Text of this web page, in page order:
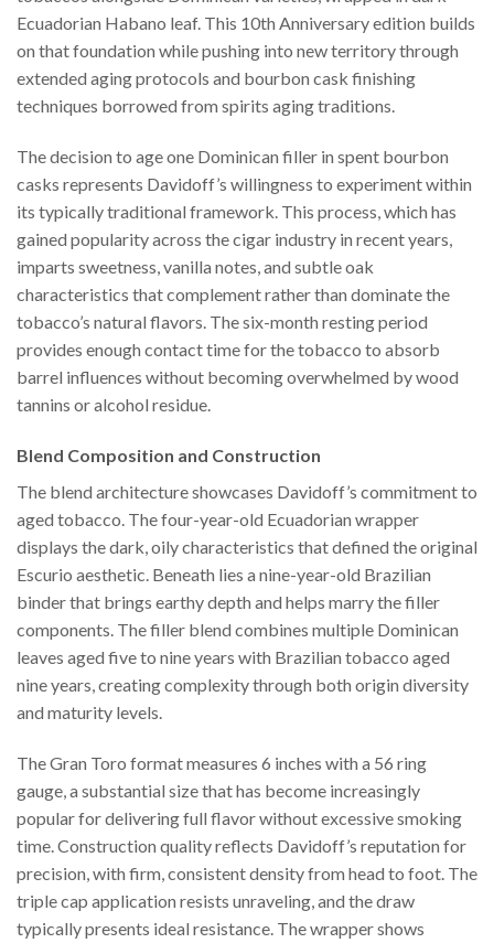
Ecuadorian Habano leaf. This 10th Anniversary edition builds
on that foundation while pushing into new territory through
extended aging protocols and bourbon cask finishing
techniques borrowed from spirits aging traditions.
The decision to age one Dominican filler in spent bourbon
casks represents Davidoff’s willingness to experiment within
its typically traditional framework. This process, which has
gained popularity across the cigar industry in recent years,
imparts sweetness, vanilla notes, and subtle oak
characteristics that complement rather than dominate the
tobacco’s natural flavors. The six-month resting period
provides enough contact time for the tobacco to absorb
barrel influences without becoming overwhelmed by wood
tannins or alcohol residue.
Blend Composition and Construction
The blend architecture showcases Davidoff’s commitment to
aged tobacco. The four-year-old Ecuadorian wrapper
displays the dark, oily characteristics that defined the original
Escurio aesthetic. Beneath lies a nine-year-old Brazilian
binder that brings earthy depth and helps marry the filler
components. The filler blend combines multiple Dominican
leaves aged five to nine years with Brazilian tobacco aged
nine years, creating complexity through both origin diversity
and maturity levels.
The Gran Toro format measures 6 inches with a 56 ring
gauge, a substantial size that has become increasingly
popular for delivering full flavor without excessive smoking
time. Construction quality reflects Davidoff’s reputation for
precision, with firm, consistent density from head to foot. The
triple cap application resists unraveling, and the draw
typically presents ideal resistance. The wrapper shows